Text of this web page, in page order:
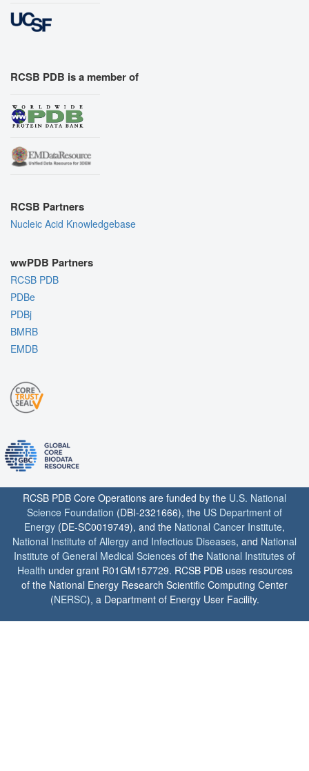
RCSB PDB is a member of
RCSB Partners
Nucleic Acid Knowledgebase
wwPDB Partners
RCSB PDB
PDBe
PDBj
BMRB
EMDB
RCSB PDB Core Operations are funded by the U.S. National
Science Foundation (DBI-2321666), the US Department of
Energy (DE-SC0019749), and the National Cancer Institute,
National Institute of Allergy and Infectious Diseases, and National
Institute of General Medical Sciences of the National Institutes of
Health under grant R01GM157729. RCSB PDB uses resources
of the National Energy Research Scientific Computing Center
(NERSC), a Department of Energy User Facility.